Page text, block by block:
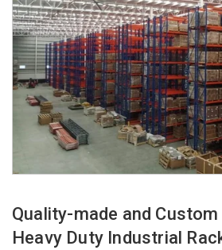
Quality-made and
Heavy Duty Industrial